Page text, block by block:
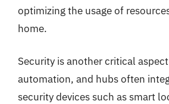
optimizing the usage of
home.
Security is another critical
automation, and hubs often
security devices such as smart